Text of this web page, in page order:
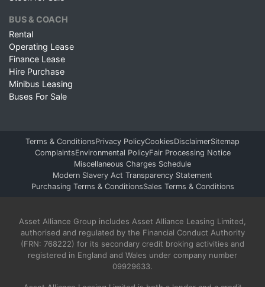
BUS & COACH
Rental
Operating Lease
Finance Lease
Hire Purchase
Minibus Leasing
Buses For Sale
Terms & ConditionsPrivacy PolicyCookiesDisclaimerSitemap
ComplaintsEnvironmental PolicyFair Processing Notice
Miscellaneous Charges Schedule
Modern Slavery Act Transparency Statement
Purchasing Terms & ConditionsSales Terms & Conditions
Asset Alliance Group includes Asset Alliance Leasing Limited,
authorised and regulated by the Financial Conduct Authority
(FRN: 768222) for its secondary credit broking activities and
registered in England and Wales under company number
09929633.